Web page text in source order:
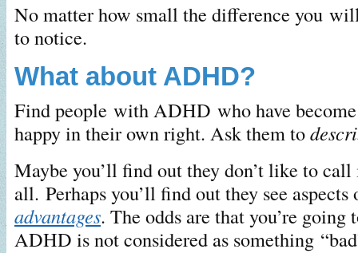
No matter how small the difference you
to notice.
What about ADHD?
Find people with ADHD who have become
happy in their own right. Ask them to
Maybe you’ll find out they don’t like to
all. Perhaps you’ll find out they see
advantages. The odds are that you’re going
ADHD is not considered as something